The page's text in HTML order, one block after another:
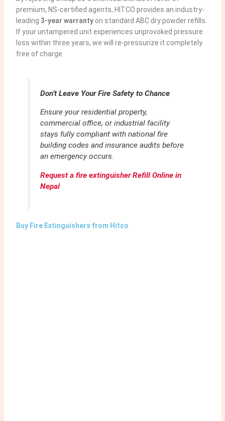
premium, NS-certified agents, HITCO provides an industry-
leading 3-year warrantyon standard ABC dry powder refills.
If your untampered unit experiences unprovoked pressure
loss within three years, we will re-pressurize it completely
free of charge.
Don’t Leave Your Fire Safety to Chance
Ensure your residential property,
commercial office, or industrial facility
stays fully compliant with national fire
building codes and insurance audits before
an emergency occurs.
Request a fire extinguisher Refill Online in
Nepal
Buy Fire Extinguishers from Hitco